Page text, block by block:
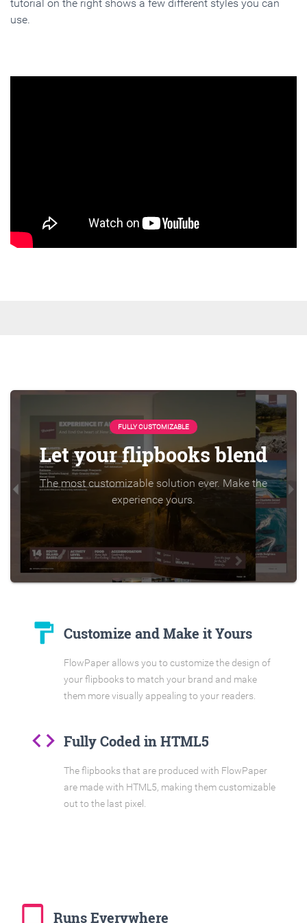
tutorial on the right shows a few different styles you can
use.
FULLY CUSTOMIZABLE
Let your flipbooks blend
The most customizable solution ever. Make the
experience yours.
format_paint Customize and Make it Yours
FlowPaper allows you to customize the design of
your flipbooks to match your brand and make
them more visually appealing to your readers.
code Fully Coded in HTML5
The flipbooks that are produced with FlowPaper
are made with HTML5, making them customizable
out to the last pixel.
tablet_mac Runs Everywhere